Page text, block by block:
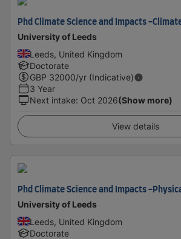
Phd Climate Science and Impacts -
University of Leeds
Leeds, United Kingdom
Doctorate
GBP 32000/yr (Indicative)
3 Year
Next intake: Oct 2026(Show more)
View details
Phd Climate Science and Impacts -
University of Leeds
Leeds, United Kingdom
Doctorate